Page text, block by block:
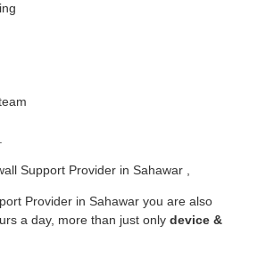
Support Provider in Sahawar ,
Provider in Sahawar you are also
a day, more than just only device &